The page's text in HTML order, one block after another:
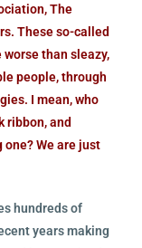
The
These so-called
worse than sleazy,
people, through
I mean, who
ribbon, and
We are just
hundreds of
years making